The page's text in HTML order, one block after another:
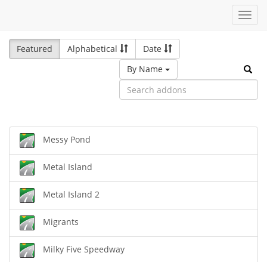
Featured
Alphabetical
Date
By Name
Messy Pond
Metal Island
Metal Island 2
Migrants
Milky Five Speedway